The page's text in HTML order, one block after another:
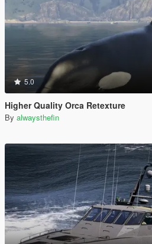
5.0
Higher Quality Orca Retexture
By alwaysthefin